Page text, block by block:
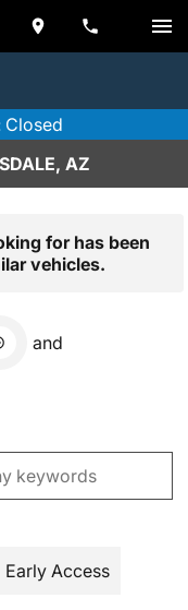
Closed
AZ
for has been
vehicles.
and
Early Access